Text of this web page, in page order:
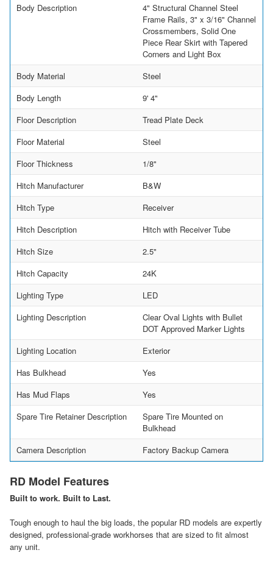
Body Description
4" Structural Channel Steel
Frame Rails, 3" x 3/16" Channel
Crossmembers, Solid One
Piece Rear Skirt with Tapered
Corners and Light Box
Body Material
Steel
Body Length
9' 4"
Floor Description
Tread Plate Deck
Floor Material
Steel
Floor Thickness
1/8"
Hitch Manufacturer
B&W
Hitch Type
Receiver
Hitch Description
Hitch with Receiver Tube
Hitch Size
2.5"
Hitch Capacity
24K
Lighting Type
LED
Lighting Description
Clear Oval Lights with Bullet
DOT Approved Marker Lights
Lighting Location
Exterior
Has Bulkhead
Yes
Has Mud Flaps
Yes
Spare Tire Retainer Description
Spare Tire Mounted on
Bulkhead
Camera Description
Factory Backup Camera
RD Model Features
Built to work. Built to Last.
Tough enough to haul the big loads, the popular RD models are expertly
designed, professional-grade workhorses that are sized to fit almost
any unit.